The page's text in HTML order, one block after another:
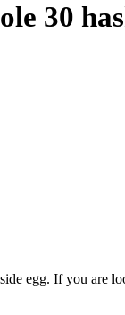
30
egg. If you are